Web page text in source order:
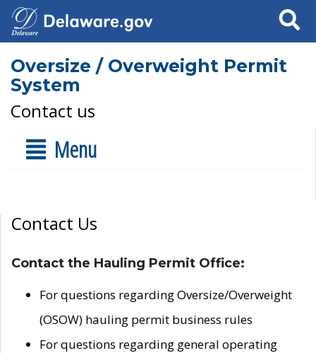
Search
Oversize / Overweight Permit
System
Contact us
Menu
Contact Us
Contact the Hauling Permit Office:
For questions regarding Oversize/Overweight
(OSOW) hauling permit business rules
For questions regarding general operating